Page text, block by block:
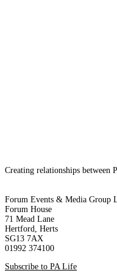
Creating relationships between
Forum Events & Media Group
Forum House
71 Mead Lane
Hertford, Herts
SG13 7AX
01992 374100
Subscribe to PA Life